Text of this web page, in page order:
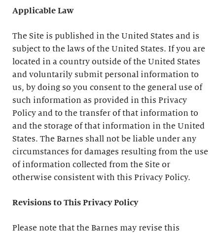
Applicable Law
The Site is published in the United States and is
subject to the laws of the United States. If you are
located in a country outside of the United States
and voluntarily submit personal information to
us, by doing so you consent to the general use of
such information as provided in this Privacy
Policy and to the transfer of that information to
and the storage of that information in the United
States. The Barnes shall not be liable under any
circumstances for damages resulting from the use
of information collected from the Site or
otherwise consistent with this Privacy Policy.
Revisions to This Privacy Policy
Please note that the Barnes may revise this